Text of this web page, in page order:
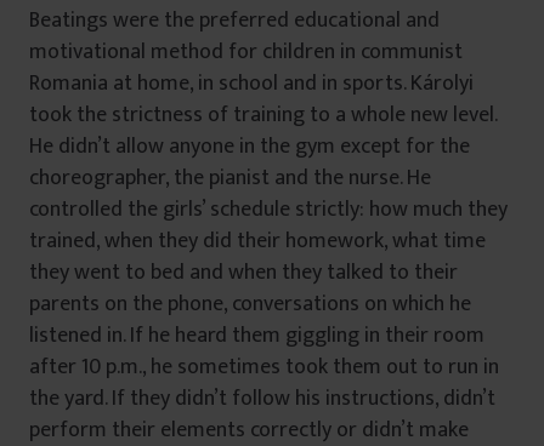
Beatings were the preferred educational and
motivational method for children in communist
Romania at home, in school and in sports. Károlyi
took the strictness of training to a whole new level.
He didn’t allow anyone in the gym except for the
choreographer, the pianist and the nurse. He
controlled the girls’ schedule strictly: how much they
trained, when they did their homework, what time
they went to bed and when they talked to their
parents on the phone, conversations on which he
listened in. If he heard them giggling in their room
after 10 p.m., he sometimes took them out to run in
the yard. If they didn’t follow his instructions, didn’t
perform their elements correctly or didn’t make